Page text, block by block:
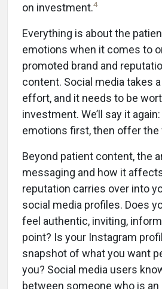
on investment.4
Everything is about the
emotions when it comes to
promoted brand and
content. Social media takes
effort, and it needs to be
investment. We’ll say it
emotions first, then offer the
Beyond patient content, the
messaging and how it
reputation carries over into
social media profiles. Does
feel authentic, inviting,
point? Is your Instagram
snapshot of what you want
you? Social media users
between someone who is an